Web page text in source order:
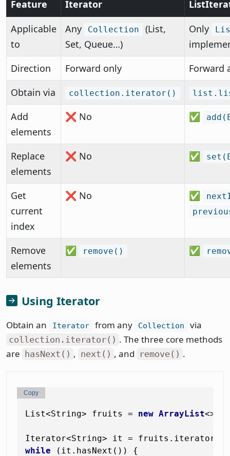
Feature Iterator
Applicable
to
Any Collection
(List,
Set, Queue…)
Only
Direction
Forward only
Forward
Obtain via
collection.iterator()
Add
elements
❌ No ✅
Replace
elements
❌ No ✅
Get
current
index
❌ No ✅
Remove
elements
✅ remove() ✅
Using Iterator
Obtain an Iterator from any Collection via
collection.iterator() . The three core methods
are hasNext() , next() , and remove() .
List<String> fruits = new ArrayList
while (it.hasNext()) {
Copy